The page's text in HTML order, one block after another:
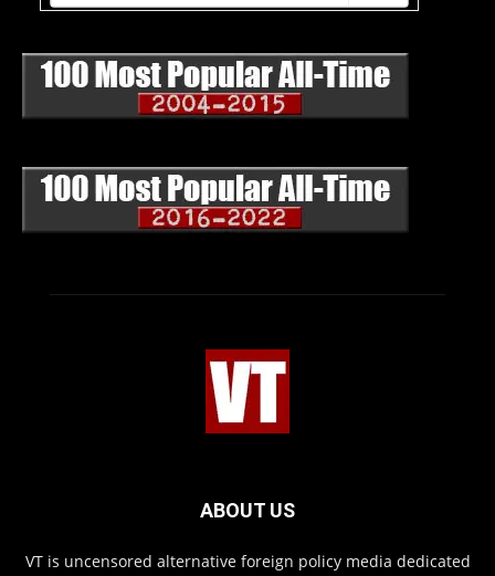
ABOUT US
VT is uncensored alternative foreign policy media dedicated